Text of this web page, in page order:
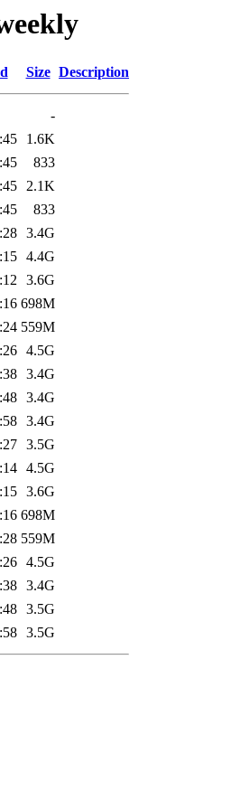
Size Description
-
1.6K
833
2.1K
833
3.4G
4.4G
3.6G
698M
559M
4.5G
3.4G
3.4G
3.4G
3.5G
4.5G
3.6G
698M
559M
4.5G
3.4G
3.5G
3.5G